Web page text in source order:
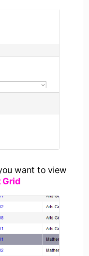
want to view
Grid